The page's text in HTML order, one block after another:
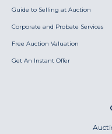
Guide to Selling at Auction
Corporate and Probate Services
Free Auction Valuation
Get An Instant Offer